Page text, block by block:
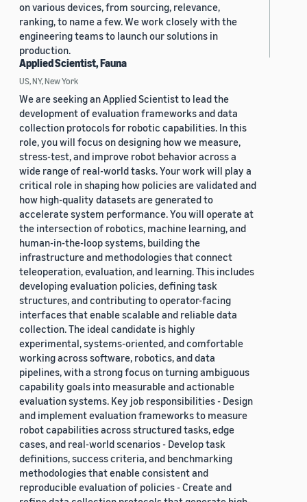
on various devices, from sourcing, relevance,
ranking, to name a few. We work closely with the
engineering teams to launch our solutions in
production.
Applied Scientist, Fauna
US, NY, New York
We are seeking an Applied Scientist to lead the
development of evaluation frameworks and data
collection protocols for robotic capabilities. In this
role, you will focus on designing how we measure,
stress-test, and improve robot behavior across a
wide range of real-world tasks. Your work will play a
critical role in shaping how policies are validated and
how high-quality datasets are generated to
accelerate system performance. You will operate at
the intersection of robotics, machine learning, and
human-in-the-loop systems, building the
infrastructure and methodologies that connect
teleoperation, evaluation, and learning. This includes
developing evaluation policies, defining task
structures, and contributing to operator-facing
interfaces that enable scalable and reliable data
collection. The ideal candidate is highly
experimental, systems-oriented, and comfortable
working across software, robotics, and data
pipelines, with a strong focus on turning ambiguous
capability goals into measurable and actionable
evaluation systems. Key job responsibilities - Design
and implement evaluation frameworks to measure
robot capabilities across structured tasks, edge
cases, and real-world scenarios - Develop task
definitions, success criteria, and benchmarking
methodologies that enable consistent and
reproducible evaluation of policies - Create and